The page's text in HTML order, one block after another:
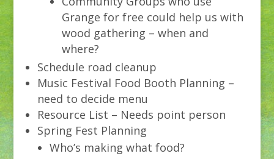
Grange for free could help us with
wood gathering – when and
where?
Schedule road cleanup
Music Festival Food Booth Planning –
need to decide menu
Resource List – Needs point person
Spring Fest Planning
Who’s making what food?